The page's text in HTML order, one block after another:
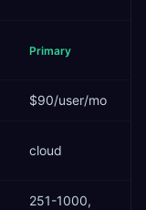
Primary
$90/user/mo
cloud
251-1000,